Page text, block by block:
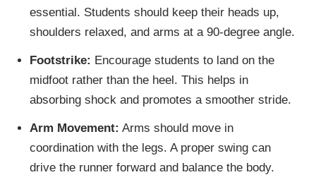
essential. Students should keep their heads up,
shoulders relaxed, and arms at a 90-degree angle.
Footstrike: Encourage students to land on the
midfoot rather than the heel. This helps in
absorbing shock and promotes a smoother stride.
Arm Movement: Arms should move in
coordination with the legs. A proper swing can
drive the runner forward and balance the body.